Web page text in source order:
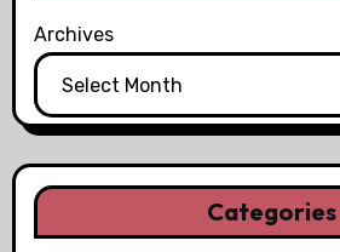
Archives
Categories